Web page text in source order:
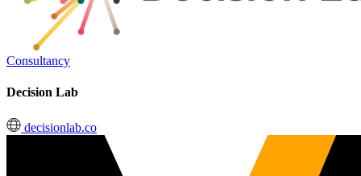
Consultancy
Decision Lab
decisionlab.co